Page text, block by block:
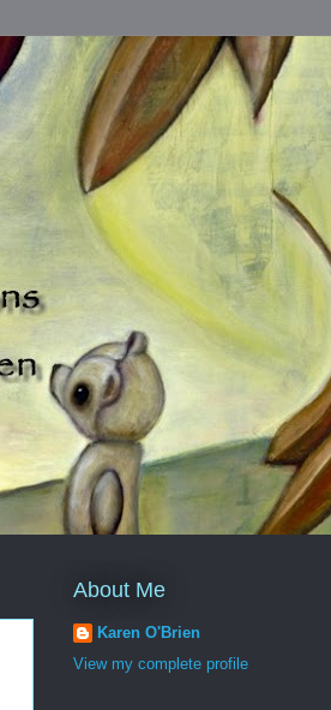
About Me
Karen O'Brien
View my complete profile